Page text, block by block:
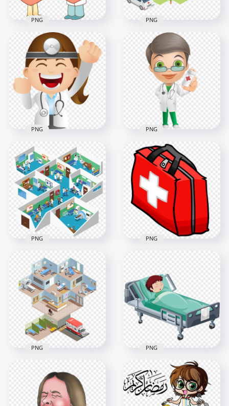
Cartoon illustration
Doctor Nurse
Female Male
1000x1000
641.4kB
PNG
3D Cartoon Hospital
Isometric With
Ambulance
2000x2000
PNG
Cartoon Female
Surgeon Doctor
Illustration
1500x1500
354.2kB
PNG
Cartoon Female
Doctor Pills Bottle
Illustration
800x800
237.6kB
PNG
3D Hospital
Isometric Health
Care Interior Room
1000x1000
506.1kB
PNG
Aid Kit Emergency
Handbag
1000x1000
27kB
PNG
3D Hospital
Isometric Interior
Room Polyclinic
PNG
3D Cartoon
Illustration Sick Boy
Hospital Bed
PNG